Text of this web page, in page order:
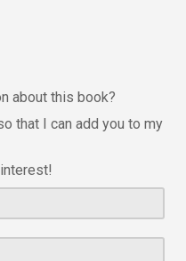
about this book?
that I can add you to my